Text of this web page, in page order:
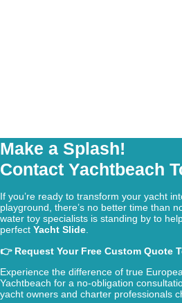
Make a Splash!
Contact Yachtbeach
If you’re ready to transform your yacht
playground, there’s no better time than
water toy specialists is standing by to
perfect Yacht Slide.
👉 Request Your Free Custom Quote
Experience the difference of true
Yachtbeach for a no-obligation
yacht owners and charter professionals